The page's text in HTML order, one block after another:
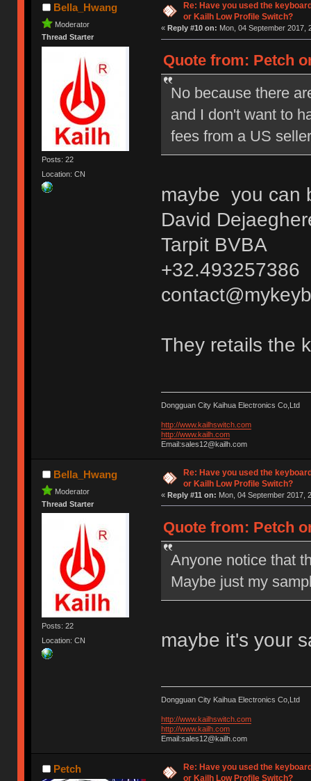
Bella_Hwang
Moderator
Thread Starter
Posts: 22
Location: CN
Re: Have you used the
or Kailh Low Profile Switch?
« Reply #10 on: Mon, 04 September 2017,
Quote from: Petch
No because there
and I don't want to
fees from a US seller
maybe you can
David
Tarpit BVBA
+32.493257386
They retails the
Dongguan City Kaihua Electronics Co,Ltd
http://www.kailhswitch.com
http://www.kailh.com
Email:sales12@kailh.com
Bella_Hwang
Moderator
Thread Starter
Posts: 22
Location: CN
Re: Have you used the
or Kailh Low Profile Switch?
« Reply #11 on: Mon, 04 September 2017,
Quote from: Petch
Anyone notice that
Maybe just my
maybe it's your
Dongguan City Kaihua Electronics Co,Ltd
http://www.kailhswitch.com
http://www.kailh.com
Email:sales12@kailh.com
Petch
Re: Have you used the
or Kailh Low Profile Switch?